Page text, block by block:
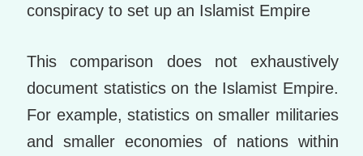
conspiracy to set up an Islamist Empire
This comparison does not exhaustively
document statistics on the Islamist Empire.
For example, statistics on smaller militaries
and smaller economies of nations within